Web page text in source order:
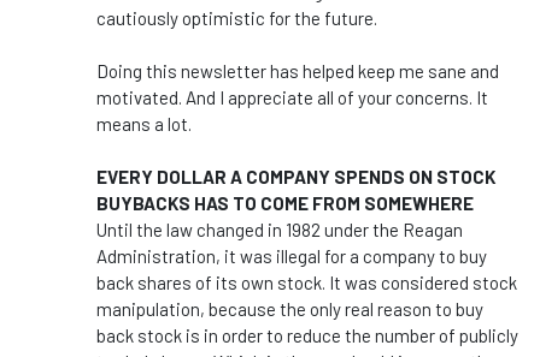
cautiously optimistic for the future.
Doing this newsletter has helped keep me sane and
motivated. And I appreciate all of your concerns. It
means a lot.
EVERY DOLLAR A COMPANY SPENDS ON STOCK
BUYBACKS HAS TO COME FROM SOMEWHERE
Until the law changed in 1982 under the Reagan
Administration, it was illegal for a company to buy
back shares of its own stock. It was considered stock
manipulation, because the only real reason to buy
back stock is in order to reduce the number of publicly